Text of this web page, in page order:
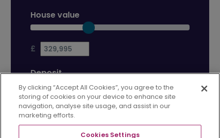
House value
£
Deposit
£
Mortgage term
By clicking “Accept All Cookies”, you agree to the
storing of cookies on your device to enhance site
navigation, analyse site usage, and assist in our
marketing efforts.
Cookies Settings